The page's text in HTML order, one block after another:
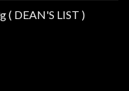
( DEAN'S LIST )